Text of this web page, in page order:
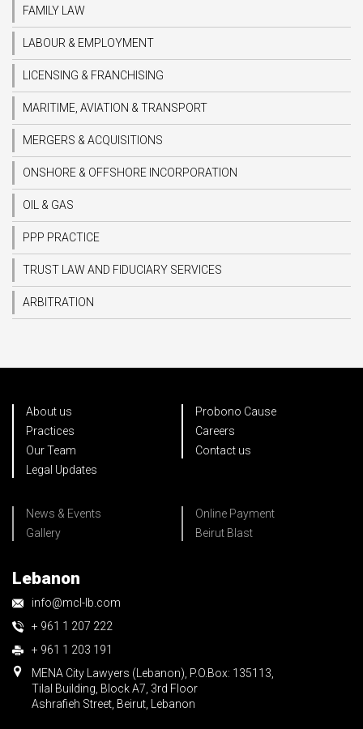
FAMILY LAW
LABOUR & EMPLOYMENT
LICENSING & FRANCHISING
MARITIME, AVIATION & TRANSPORT
MERGERS & ACQUISITIONS
ONSHORE & OFFSHORE INCORPORATION
OIL & GAS
PPP PRACTICE
TRUST LAW AND FIDUCIARY SERVICES
ARBITRATION
About us
Practices
Our Team
Legal Updates
Probono Cause
Careers
Contact us
News & Events
Gallery
Online Payment
Beirut Blast
Lebanon
info@mcl-lb.com
+ 961 1 207 222
+ 961 1 203 191
MENA City Lawyers (Lebanon), P.O.Box: 135113,
Tilal Building, Block A7, 3rd Floor
Ashrafieh Street, Beirut, Lebanon